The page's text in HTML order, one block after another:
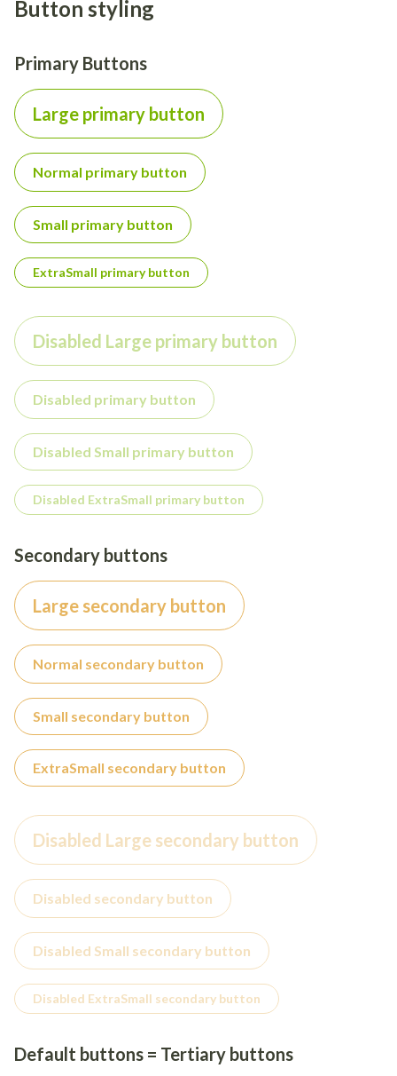
Button styling
Primary Buttons
Large primary button
Normal primary button
Small primary button
ExtraSmall primary button
Disabled Large primary button
Disabled primary button
Disabled Small primary button
Disabled ExtraSmall primary button
Secondary buttons
Large secondary button
Normal secondary button
Small secondary button
ExtraSmall secondary button
Disabled Large secondary button
Disabled secondary button
Disabled Small secondary button
Disabled ExtraSmall secondary button
Default buttons = Tertiary buttons